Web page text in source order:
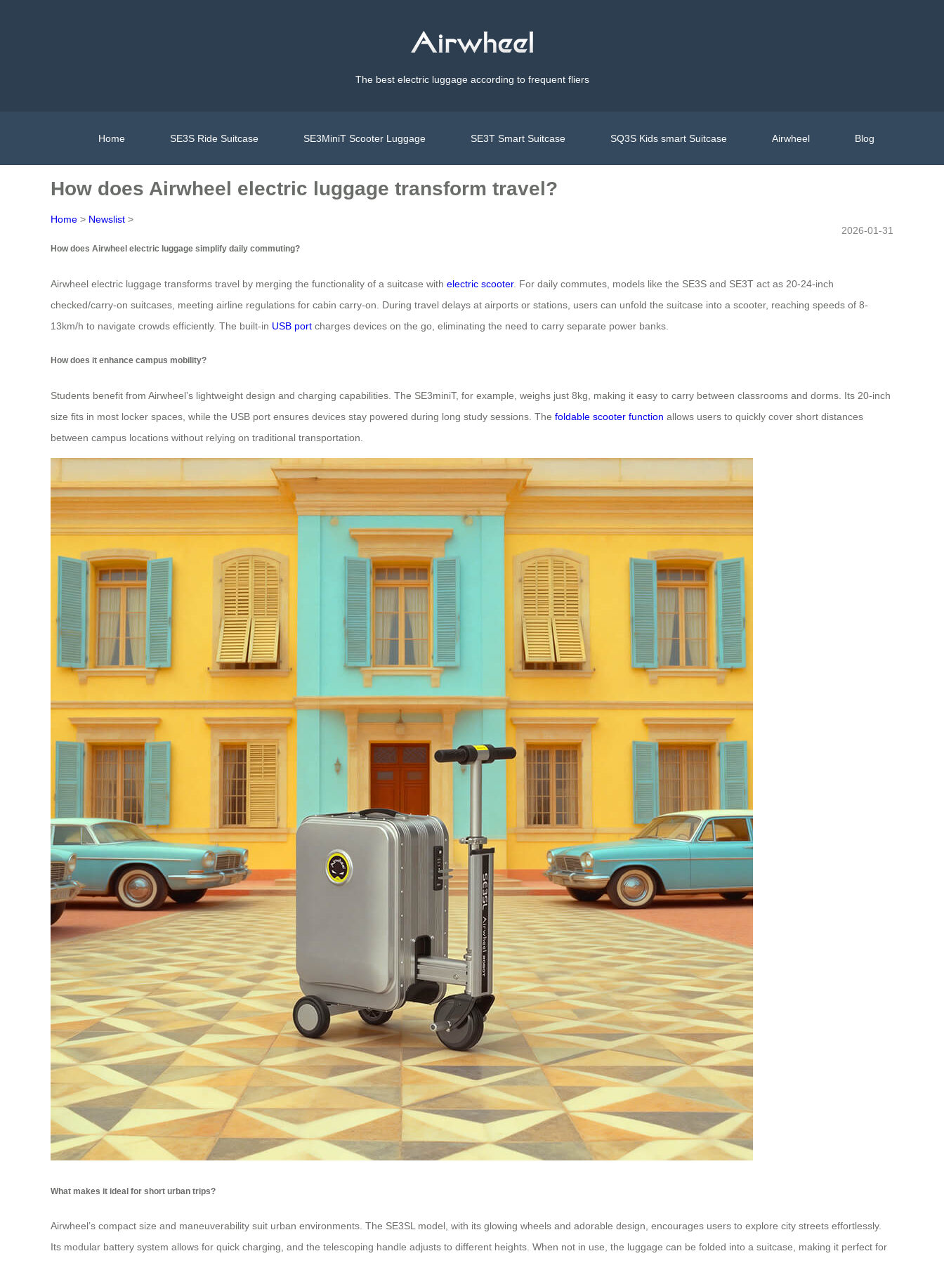
The best electric luggage according to frequent fliers
Home SE3S Ride Suitcase SE3MiniT Scooter Luggage SE3T Smart Suitcase SQ3S Kids smart Suitcase Airwheel Blog
How does Airwheel electric luggage transform travel?
Home > Newslist >
2026-01-31
How does Airwheel electric luggage simplify daily commuting?
Airwheel electric luggage transforms travel by merging the functionality of a suitcase with electric scooter. For daily commutes, models like the SE3S and SE3T act as 20-24-inch
checked/carry-on suitcases, meeting airline regulations for cabin carry-on. During travel delays at airports or stations, users can unfold the suitcase into a scooter, reaching speeds of 8-
13km/h to navigate crowds efficiently. The built-in USB port charges devices on the go, eliminating the need to carry separate power banks.
How does it enhance campus mobility?
Students benefit from Airwheel’s lightweight design and charging capabilities. The SE3miniT, for example, weighs just 8kg, making it easy to carry between classrooms and dorms. Its 20-inch
size fits in most locker spaces, while the USB port ensures devices stay powered during long study sessions. The foldable scooter function allows users to quickly cover short distances
between campus locations without relying on traditional transportation.
What makes it ideal for short urban trips?
Airwheel’s compact size and maneuverability suit urban environments. The SE3SL model, with its glowing wheels and adorable design, encourages users to explore city streets effortlessly.
Its modular battery system allows for quick charging, and the telescoping handle adjusts to different heights. When not in use, the luggage can be folded into a suitcase, making it perfect for